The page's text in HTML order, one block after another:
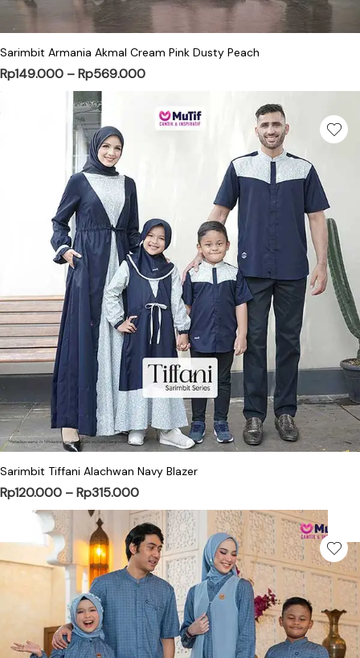
Sarimbit Armania Akmal Cream Pink Dusty Peach
Rp149.000 –Rp569.000Price range: Rp149.000 through
This product has multiple variants.
Sarimbit Tiffani Alachwan Navy Blazer
Rp120.000 –Rp315.000Price range: Rp120.000 through